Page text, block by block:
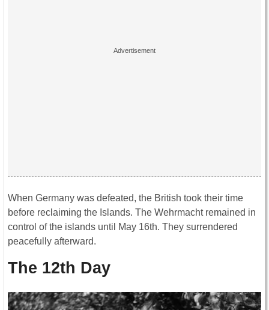
When Germany was defeated, the British took their time
before reclaiming the Islands. The Wehrmacht remained in
control of the islands until May 16th. They surrendered
peacefully afterward.
The 12th Day